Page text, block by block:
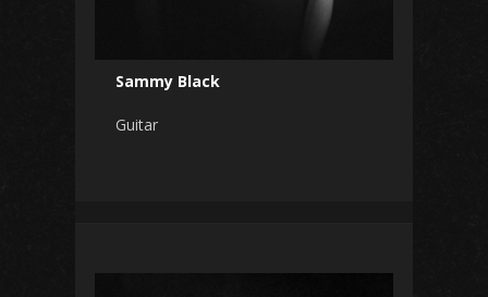
Sammy Black
Guitar